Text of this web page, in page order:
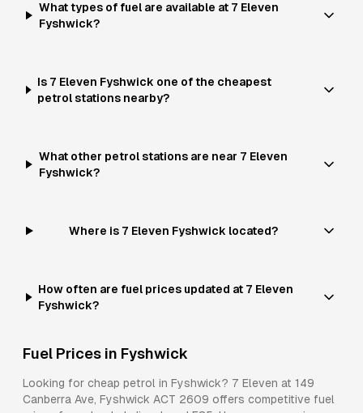
What types of fuel are available at 7 Eleven
Fyshwick?
Is 7 Eleven Fyshwick one of the cheapest
petrol stations nearby?
What other petrol stations are near 7 Eleven
Fyshwick?
Where is 7 Eleven Fyshwick located?
How often are fuel prices updated at 7 Eleven
Fyshwick?
Fuel Prices in Fyshwick
Looking for cheap petrol in Fyshwick? 7 Eleven at 149
Canberra Ave, Fyshwick ACT 2609 offers competitive fuel